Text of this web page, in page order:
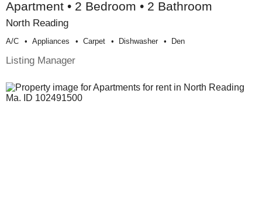
Apartment • 2 Bedroom • 2 Bathroom
North Reading
A/c Appliances Carpet Dishwasher Den
Listing Manager